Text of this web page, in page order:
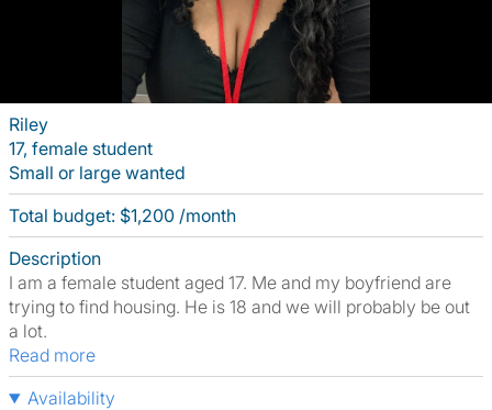
Riley
17, female student
Small or large wanted
Total budget: $1,200 /month
Description
I am a female student aged 17. Me and my boyfriend are
trying to find housing. He is 18 and we will probably be out
a lot.
Read more
Availability